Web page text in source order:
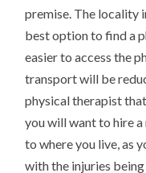
premise. The locality
best option to find a
easier to access the
transport will be
physical therapist that
you will want to hire
to where you live, as
with the injuries